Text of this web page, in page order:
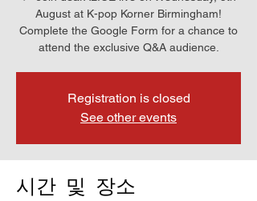
August at K-pop Korner Birmingham!
Complete the Google Form for a chance to
attend the exclusive Q&A audience.
Registration is closed
See other events
시간 및 장소